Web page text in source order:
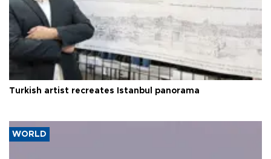
Turkish artist recreates Istanbul panorama
WORLD